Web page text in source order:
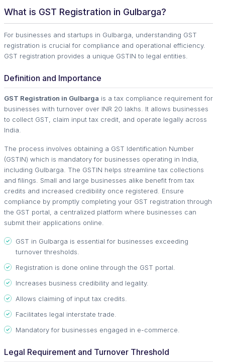
What is GST Registration in Gulbarga?
For businesses and startups in Gulbarga, understanding GST
registration is crucial for compliance and operational efficiency.
GST registration provides a unique GSTIN to legal entities.
Definition and Importance
GST Registration in Gulbarga is a tax compliance requirement for
businesses with turnover over INR 20 lakhs. It allows businesses
to collect GST, claim input tax credit, and operate legally across
India.
The process involves obtaining a GST Identification Number
(GSTIN) which is mandatory for businesses operating in India,
including Gulbarga. The GSTIN helps streamline tax collections
and filings. Small and large businesses alike benefit from tax
credits and increased credibility once registered. Ensure
compliance by promptly completing your GST registration through
the GST portal, a centralized platform where businesses can
submit their applications online.
GST in Gulbarga is essential for businesses exceeding
turnover thresholds.
Registration is done online through the GST portal.
Increases business credibility and legality.
Allows claiming of input tax credits.
Facilitates legal interstate trade.
Mandatory for businesses engaged in e-commerce.
Legal Requirement and Turnover Threshold